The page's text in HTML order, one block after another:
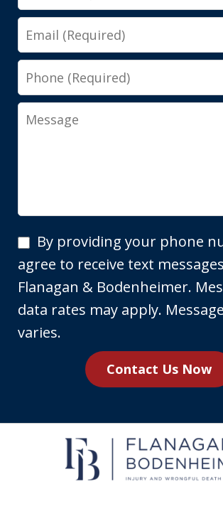
Email
Phone
Message
By
providing
your
phone
number,
receive
messages
By providing your phone
agree to receive text
Flanagan & Bodenheimer.
data rates may apply.
varies.
Contact Us Now